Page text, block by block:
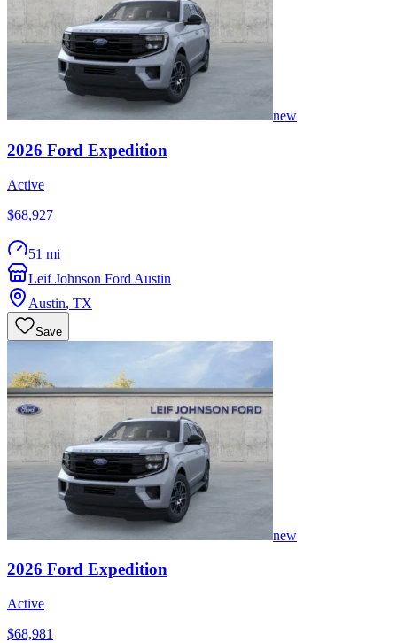
new
2026 Ford Expedition
Active
$68,927
51 mi
Leif Johnson Ford Austin
Austin, TX
Save
new
2026 Ford Expedition
Active
$68,981